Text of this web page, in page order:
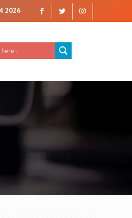
is our Second Name.
2026